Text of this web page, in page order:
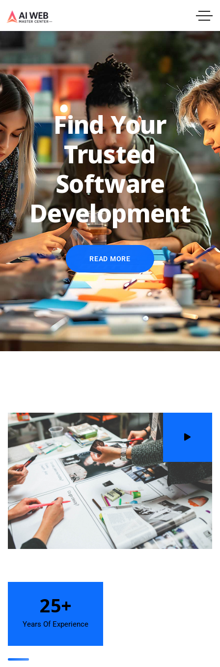
Find Your
Trusted
Software
Development
READ MORE
25+
Years Of Experience